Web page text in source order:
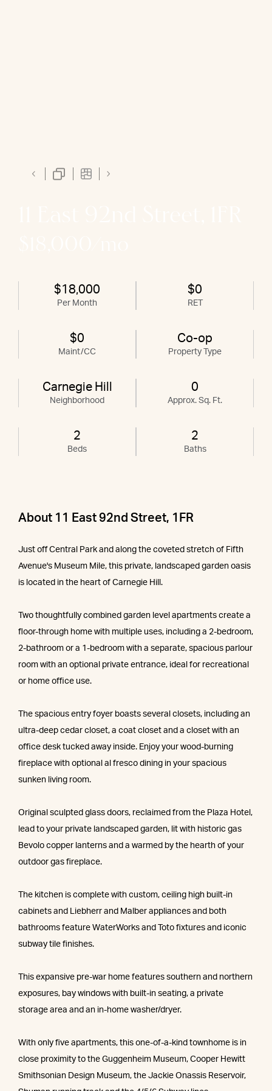
$18,000
Per Month
$0
RET
$0
Maint/CC
Co-op
Property Type
Carnegie Hill
Neighborhood
0
Approx. Sq. Ft.
2
Beds
2
Baths
About 11 East 92nd Street, 1FR
Just off Central Park and along the coveted stretch of Fifth
Avenue's Museum Mile, this private, landscaped garden oasis
is located in the heart of Carnegie Hill.
Two thoughtfully combined garden level apartments create a
floor-through home with multiple uses, including a 2-bedroom,
2-bathroom or a 1-bedroom with a separate, spacious parlour
room with an optional private entrance, ideal for recreational
or home office use.
The spacious entry foyer boasts several closets, including an
ultra-deep cedar closet, a coat closet and a closet with an
office desk tucked away inside. Enjoy your wood-burning
fireplace with optional al fresco dining in your spacious
sunken living room.
Original sculpted glass doors, reclaimed from the Plaza Hotel,
lead to your private landscaped garden, lit with historic gas
Bevolo copper lanterns and a warmed by the hearth of your
outdoor gas fireplace.
The kitchen is complete with custom, ceiling high built-in
cabinets and Liebherr and Malber appliances and both
bathrooms feature WaterWorks and Toto fixtures and iconic
subway tile finishes.
This expansive pre-war home features southern and northern
exposures, bay windows with built-in seating, a private
storage area and an in-home washer/dryer.
With only five apartments, this one-of-a-kind townhome is in
close proximity to the Guggenheim Museum, Cooper Hewitt
Smithsonian Design Museum, the Jackie Onassis Reservoir,